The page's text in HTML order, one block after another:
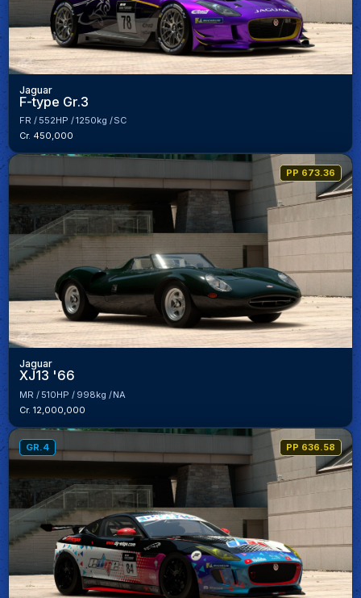
Jaguar
F-type Gr.3
FR 552HP 1250kg
SC
Cr. 450,000
PP 673.36
Jaguar
XJ13 '66
MR 510HP 998kg
NA
Cr. 12,000,000
GR.4 PP 636.58